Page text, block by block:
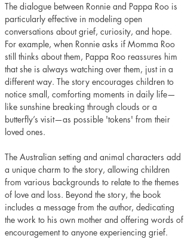
The dialogue between Ronnie and Pappa Roo is
particularly effective in modeling open
conversations about grief, curiosity, and hope.
For example, when Ronnie asks if Momma Roo
still thinks about them, Pappa Roo reassures him
that she is always watching over them, just in a
different way. The story encourages children to
notice small, comforting moments in daily life—
like sunshine breaking through clouds or a
butterfly’s visit—as possible 'tokens' from their
loved ones.
The Australian setting and animal characters add
a unique charm to the story, allowing children
from various backgrounds to relate to the themes
of love and loss. Beyond the story, the book
includes a message from the author, dedicating
the work to his own mother and offering words of
encouragement to anyone experiencing grief.